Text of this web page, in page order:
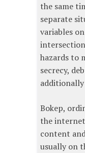
the same
separate
variables
hazards to
secrecy,
Bokep,
the
content
usually on